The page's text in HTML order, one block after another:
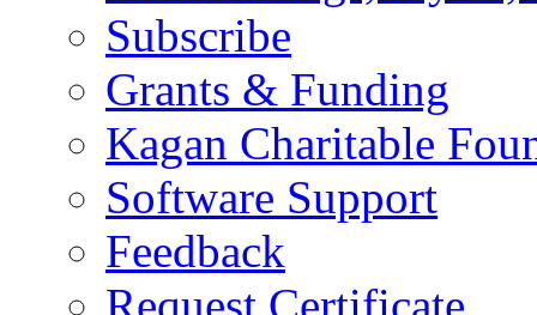
Subscribe
Grants & Funding
Kagan Charitable
Software Support
Feedback
Request Certificate